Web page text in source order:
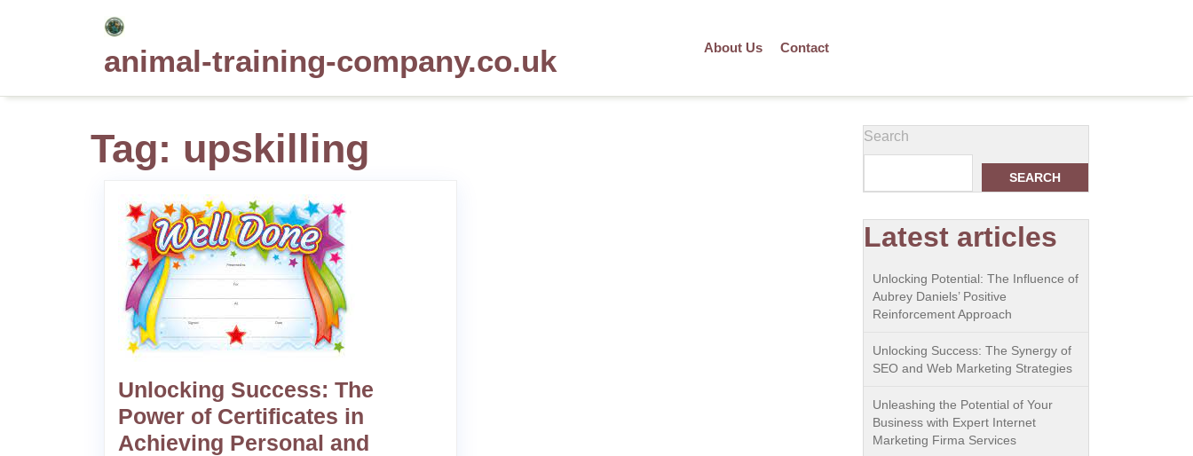
animal-training-company.co.uk About Us Contact
Tag: upskilling
Unlocking Success: The
Power of Certificates in
Achieving Personal and
Search
SEARCH
Latest articles
Unlocking Potential: The Influence of
Aubrey Daniels’ Positive
Reinforcement Approach
Unlocking Success: The Synergy of
SEO and Web Marketing Strategies
Unleashing the Potential of Your
Business with Expert Internet
Marketing Firma Services